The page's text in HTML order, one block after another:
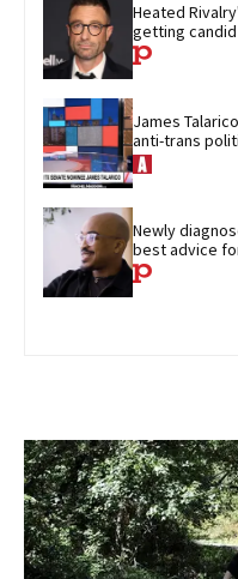
Heated
getting candid
James
anti-trans
Newly
best advice